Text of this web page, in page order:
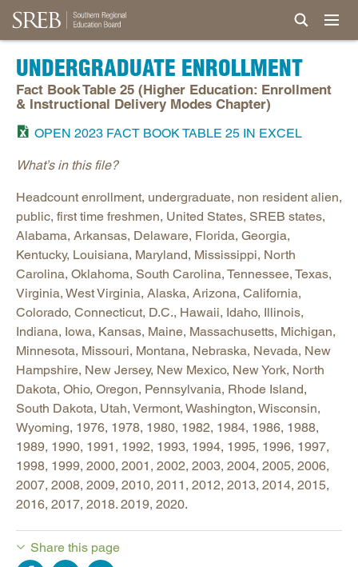
UNDERGRADUATE ENROLLMENT
Fact Book Table 25 (Higher Education: Enrollment
& Instructional Delivery Modes Chapter)
OPEN 2023 FACT BOOK TABLE 25 IN EXCEL
What’s in this file?
Headcount enrollment, undergraduate, non resident alien,
public, first time freshmen, United States, SREB states,
Alabama, Arkansas, Delaware, Florida, Georgia,
Kentucky, Louisiana, Maryland, Mississippi, North
Carolina, Oklahoma, South Carolina, Tennessee, Texas,
Virginia, West Virginia, Alaska, Arizona, California,
Colorado, Connecticut, D.C., Hawaii, Idaho, Illinois,
Indiana, Iowa, Kansas, Maine, Massachusetts, Michigan,
Minnesota, Missouri, Montana, Nebraska, Nevada, New
Hampshire, New Jersey, New Mexico, New York, North
Dakota, Ohio, Oregon, Pennsylvania, Rhode Island,
South Dakota, Utah, Vermont, Washington, Wisconsin,
Wyoming, 1976, 1978, 1980, 1982, 1984, 1986, 1988,
1989, 1990, 1991, 1992, 1993, 1994, 1995, 1996, 1997,
1998, 1999, 2000, 2001, 2002, 2003, 2004, 2005, 2006,
2007, 2008, 2009, 2010, 2011, 2012, 2013, 2014, 2015,
2016, 2017, 2018. 2019, 2020.
Share this page